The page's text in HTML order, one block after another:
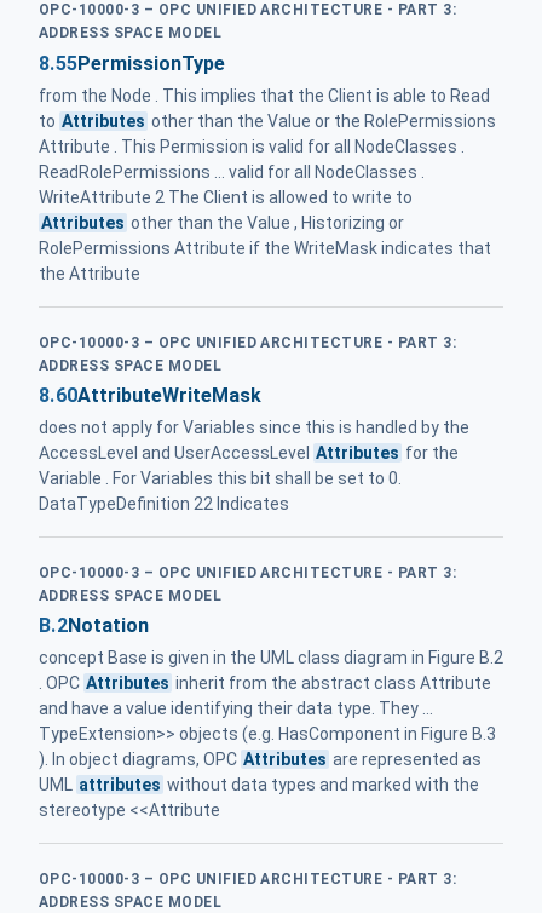
OPC-10000-3 – OPC UNIFIED ARCHITECTURE - PART 3:
ADDRESS SPACE MODEL
8.55PermissionType
from the Node . This implies that the Client is able to Read
to Attributes other than the Value or the RolePermissions
Attribute . This Permission is valid for all NodeClasses .
ReadRolePermissions ... valid for all NodeClasses .
WriteAttribute 2 The Client is allowed to write to
Attributes other than the Value , Historizing or
RolePermissions Attribute if the WriteMask indicates that
the Attribute
OPC-10000-3 – OPC UNIFIED ARCHITECTURE - PART 3:
ADDRESS SPACE MODEL
8.60AttributeWriteMask
does not apply for Variables since this is handled by the
AccessLevel and UserAccessLevel Attributes for the
Variable . For Variables this bit shall be set to 0.
DataTypeDefinition 22 Indicates
OPC-10000-3 – OPC UNIFIED ARCHITECTURE - PART 3:
ADDRESS SPACE MODEL
B.2Notation
concept Base is given in the UML class diagram in Figure B.2
. OPC Attributes inherit from the abstract class Attribute
and have a value identifying their data type. They ...
TypeExtension>> objects (e.g. HasComponent in Figure B.3
). In object diagrams, OPC Attributes are represented as
UML attributes without data types and marked with the
stereotype <<Attribute
OPC-10000-3 – OPC UNIFIED ARCHITECTURE - PART 3:
ADDRESS SPACE MODEL